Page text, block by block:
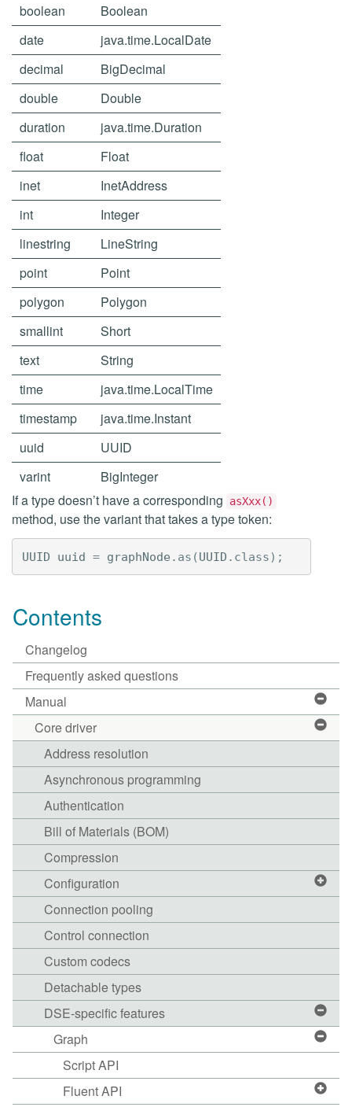
boolean
Boolean
date
java.time.LocalDate
decimal
BigDecimal
double
Double
duration
java.time.Duration
float
Float
inet
InetAddress
int
Integer
linestring
LineString
point
Point
polygon
Polygon
smallint
Short
text
String
time
java.time.LocalTime
timestamp
java.time.Instant
uuid
UUID
varint
BigInteger
If a type doesn’t have a corresponding
asXxx()
method, use the variant that takes a type token:
UUID uuid = graphNode . as (UUID . class);
Contents
Changelog
Frequently asked questions
Manual
Core driver
Address resolution
Asynchronous programming
Authentication
Bill of Materials (BOM)
Compression
Configuration
Connection pooling
Control connection
Custom codecs
Detachable types
DSE-specific features
Graph
Script API
Fluent API